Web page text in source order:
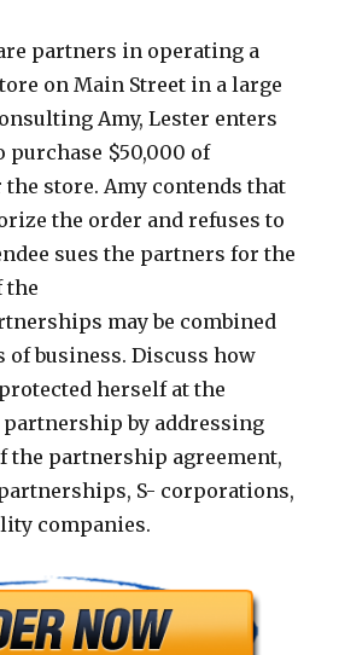
partners in operating a
on Main Street in a large
Amy, Lester enters
purchase $50,000 of
store. Amy contends that
the order and refuses to
sues the partners for the
the
may be combined
business. Discuss how
herself at the
by addressing
the partnership agreement,
S- corporations,
companies.